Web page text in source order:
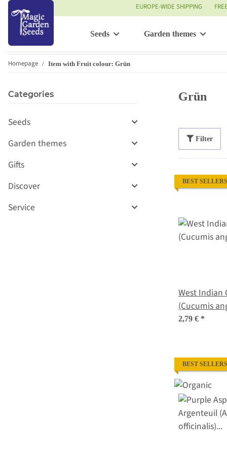
EUROPE-WIDE SHIPPING
Seeds Garden themes
Homepage Item with Fruit colour: Grün
Grün
Filter
BEST SELLERS
West Indian
(Cucumis
2,79 € *
BEST SELLERS
Categories
Seeds
Garden themes
Gifts
Discover
Service